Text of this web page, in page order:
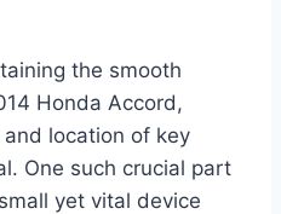
the smooth
Honda Accord,
location of key
One such crucial part
yet vital device